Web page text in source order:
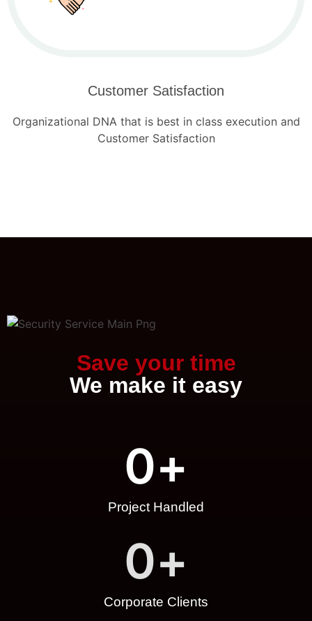
Customer Satisfaction
Organizational DNA that is best in class execution and
Customer Satisfaction
Save your time
We make it easy
Project Handled
0+
Corporate Clients
0+